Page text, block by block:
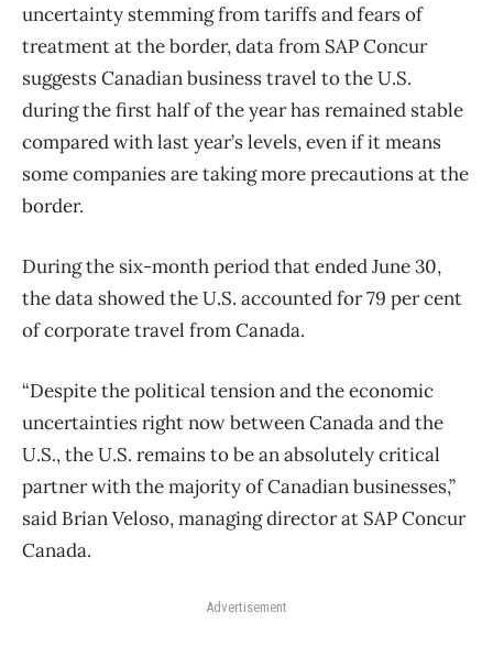
uncertainty stemming from tariffs and fears of
treatment at the border, data from SAP Concur
suggests Canadianbusinesstravel to the U.S.
during the first half of the year has remained stable
compared with last year’s levels, even if it means
some companies are taking more precautions at the
border.
During the six-month period that ended June 30,
the data showed the U.S. accounted for 79 per cent
of corporatetravel from Canada.
“Despite the political tension and the economic
uncertainties right now between Canada and the
U.S., the U.S. remains to be an absolutely critical
partner with the majority of Canadian businesses,”
said Brian Veloso, managing director at SAP Concur
Canada.
Advertisement